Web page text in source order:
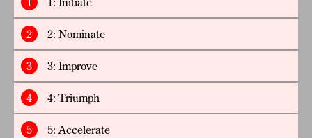
2 2: Nominate
3 3: Improve
4 4: Triumph
5 5: Accelerate